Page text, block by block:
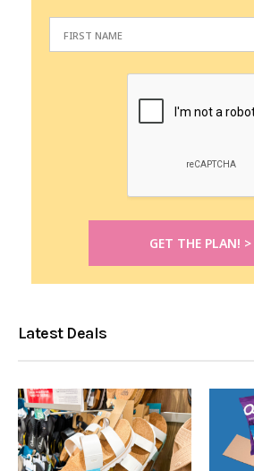
Latest Deals